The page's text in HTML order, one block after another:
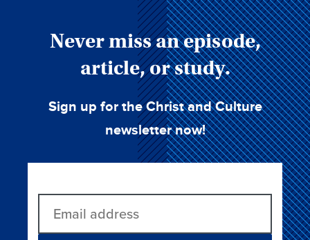
Never miss an episode,
article, or study.
Sign up for the Christ and Culture
newsletter now!